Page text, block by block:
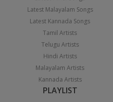
Latest Malayalam Songs
Latest Kannada Songs
Tamil Artists
Telugu Artists
Hindi Artists
Malayalam Artists
Kannada Artists
PLAYLIST